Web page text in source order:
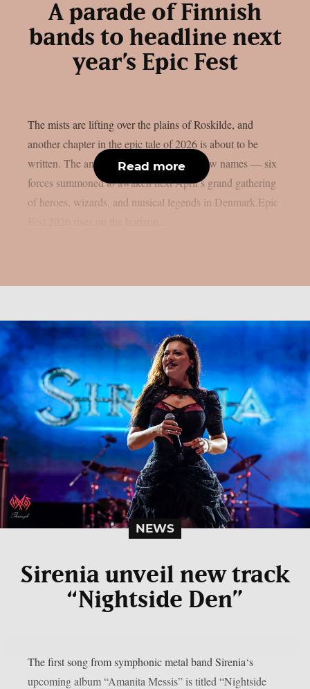
A parade of Finnish
bands to headline next
year’s Epic Fest
The mists are lifting over the plains of Roskilde, and
another chapter in the epic tale of 2026 is about to be
written. The ancient runes speak of six new names — six
forces summoned to awaken next April’s grand gathering
of heroes, wizards, and musical legends in Denmark.Epic
Read more
NEWS
Sirenia unveil new track
“Nightside Den”
The first song from symphonic metal band Sirenia‘s
upcoming album “Amanita Messis” is titled “Nightside